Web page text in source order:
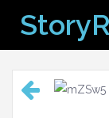
content